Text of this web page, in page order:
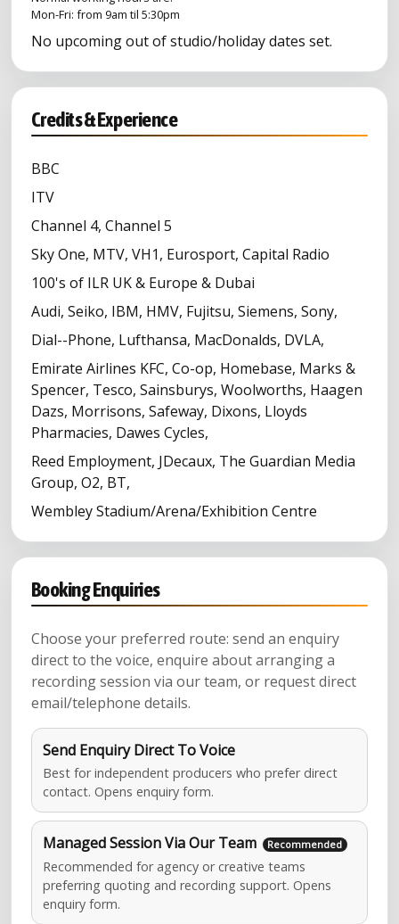
Mon-Fri: from 9am til 5:30pm
No upcoming out of studio/holiday dates set.
Credits & Experience
BBC
ITV
Channel 4, Channel 5
Sky One, MTV, VH1, Eurosport, Capital Radio
100's of ILR UK & Europe & Dubai
Audi, Seiko, IBM, HMV, Fujitsu, Siemens, Sony,
Dial--Phone, Lufthansa, MacDonalds, DVLA,
Emirate Airlines KFC, Co-op, Homebase, Marks &
Spencer, Tesco, Sainsburys, Woolworths, Haagen
Dazs, Morrisons, Safeway, Dixons, Lloyds
Pharmacies, Dawes Cycles,
Reed Employment, JDecaux, The Guardian Media
Group, O2, BT,
Wembley Stadium/Arena/Exhibition Centre
Booking Enquiries
Choose your preferred route: send an enquiry
direct to the voice, enquire about arranging a
recording session via our team, or request direct
email/telephone details.
Send Enquiry Direct To Voice
Best for independent producers who prefer direct
contact. Opens enquiry form.
Managed Session Via Our Team
Recommended for agency or creative teams
preferring quoting and recording support. Opens
enquiry form.